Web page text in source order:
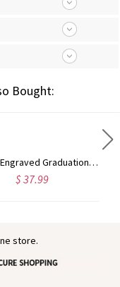
Bought:
Custom Engraved Graduation Cap Ring with Heart Birthstone, High School University Class Ring, Class of 2025 Graduation Jewelry, Gift for Graduates
$ 37.99
store.